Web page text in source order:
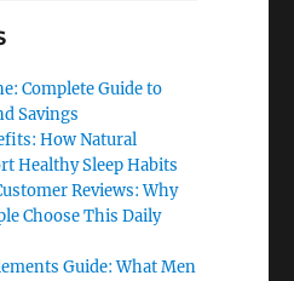
Complete Guide to
Savings
How Natural
Healthy Sleep Habits
Reviews: Why
Choose This Daily
Guide: What Men